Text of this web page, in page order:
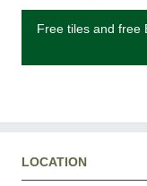
Free tiles and free
LOCATION